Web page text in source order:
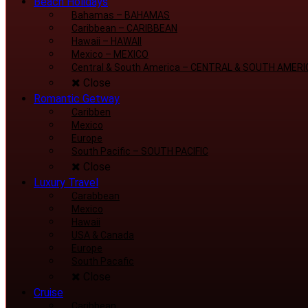
Bahamas – BAHAMAS
Caribbean – CARIBBEAN
Hawaii – HAWAII
Mexico – MEXICO
Central & South America – CENTRAL & SOUTH
Close
Romantic Getway
Caribben
Mexico
Europe
South Pacific – SOUTH PACIFIC
Close
Luxury Travel
Carabbean
Mexico
Hawaii
USA & Canada
Europe
South Pacafic
Close
Cruise